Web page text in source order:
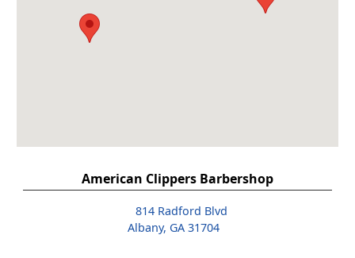
American Clippers Barbershop
814 Radford Blvd
Albany, GA 31704